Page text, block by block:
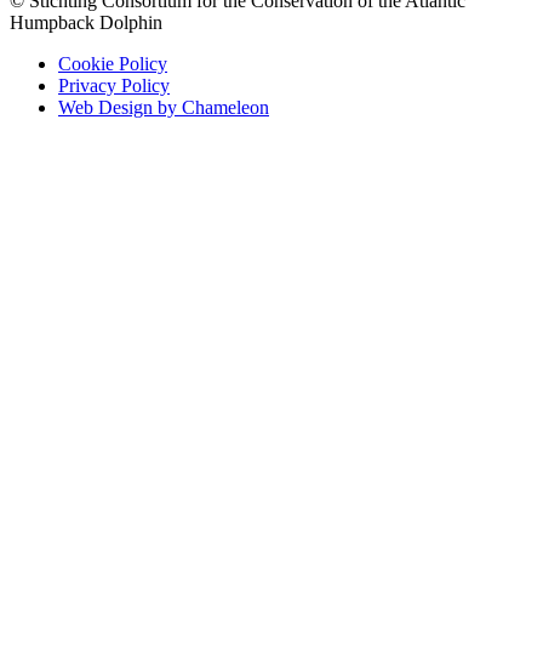
Humpback Dolphin
Cookie Policy
Privacy Policy
Web Design by Chameleon